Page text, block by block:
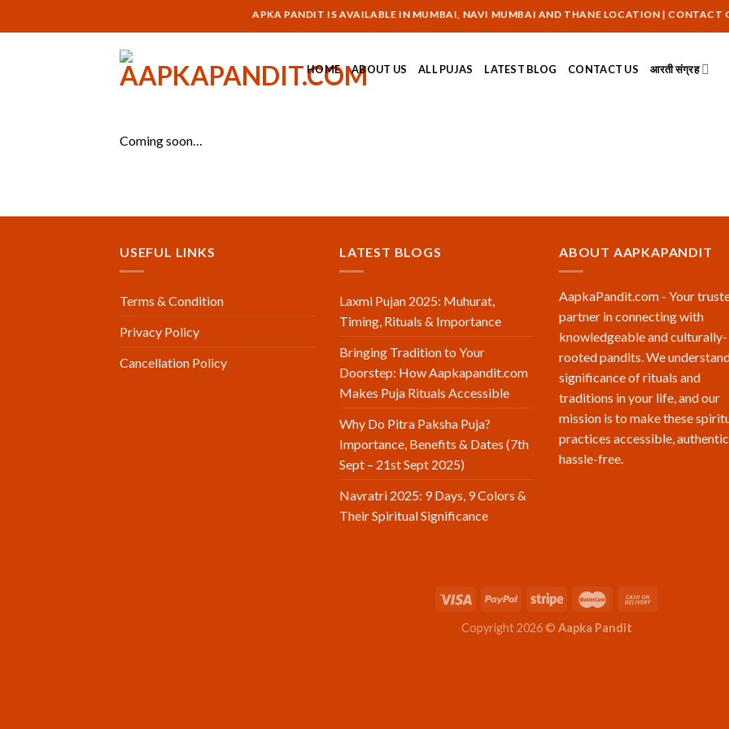
to
AAPKA PANDIT IS AVAILABLE IN MUMBAI, NAVI MUMBAI AND THANE LOCATION | CONTACT
HOME ABOUT US ALL PUJAS LATEST BLOG CONTACT US आरती संग्रह
Coming soon…
USEFUL LINKS
Terms & Condition
Privacy Policy
Cancellation Policy
LATEST BLOGS
Laxmi Pujan 2025: Muhurat,
Timing, Rituals & Importance
Bringing Tradition to Your
Doorstep: How Aapkapandit.com
Makes Puja Rituals Accessible
Why Do Pitra Paksha Puja?
Importance, Benefits & Dates (7th
Sept – 21st Sept 2025)
Navratri 2025: 9 Days, 9 Colors &
Their Spiritual Significance
ABOUT AAPKAPANDIT
AapkaPandit.com - Your
partner in connecting with
knowledgeable and culturally-
rooted pandits. We
significance of rituals and
traditions in your life, and our
mission is to make these
practices accessible,
hassle-free.
Copyright 2026 © Aapka Pandit